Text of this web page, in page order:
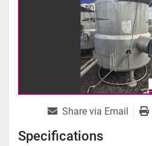
Share via Email
Specifications